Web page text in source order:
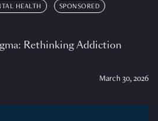
HEALTH SPONSORED
Rethinking Addiction
March 30, 2026